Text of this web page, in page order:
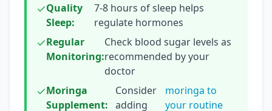
Quality
Sleep:
7-8 hours of sleep helps
regulate hormones
Regular
Monitoring:
Check blood sugar levels as
recommended by your
doctor
Moringa
Supplement:
Consider
adding
moringa to
your routine